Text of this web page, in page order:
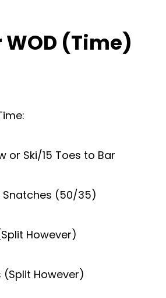
(Time)
or Ski/15 Toes to Bar
Snatches (50/35)
However)
(Split However)